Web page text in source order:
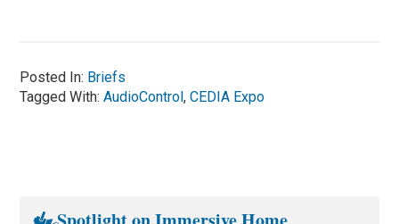
Posted In: Briefs
Tagged With:AudioControl,CEDIA Expo